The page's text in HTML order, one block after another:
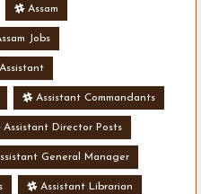
Assam
Jobs
Assistant
Assistant Commandants
Assistant Director Posts
General Manager
Assistant Librarian